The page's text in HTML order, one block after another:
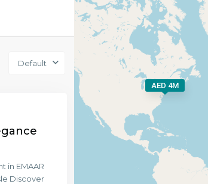
AED 4M
Default
in EMAAR
Discover